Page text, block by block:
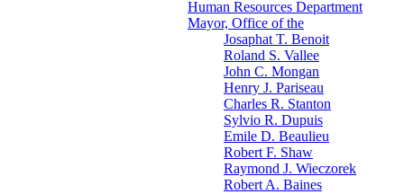
Human Resources Department
Mayor, Office of the
Josaphat T. Benoit
Roland S. Vallee
John C. Mongan
Henry J. Pariseau
Charles R. Stanton
Sylvio R. Dupuis
Emile D. Beaulieu
Robert F. Shaw
Raymond J. Wieczorek
Robert A. Baines